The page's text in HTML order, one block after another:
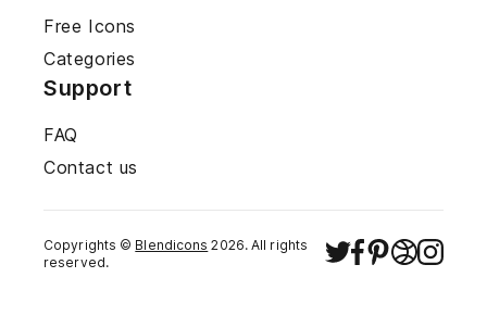
Free Icons
Categories
Support
FAQ
Contact us
Copyrights © Blendicons 2026. All rights
reserved.